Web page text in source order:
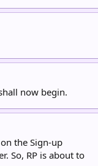
now begin.
the Sign-up
So, RP is about to